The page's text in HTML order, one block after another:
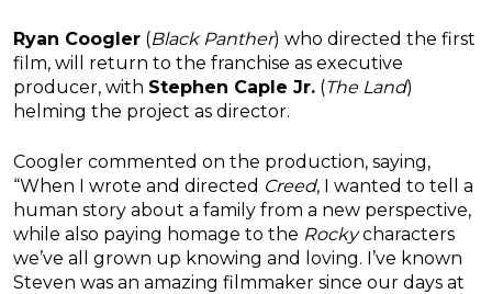
Ryan Coogler (Black Panther) who directed the first
film, will return to the franchise as executive
producer, with Stephen Caple Jr. (The Land)
helming the project as director.
Coogler commented on the production, saying,
“When I wrote and directed Creed, I wanted to tell a
human story about a family from a new perspective,
while also paying homage to the Rockycharacters
we’ve all grown up knowing and loving. I’ve known
Steven was an amazing filmmaker since our days at